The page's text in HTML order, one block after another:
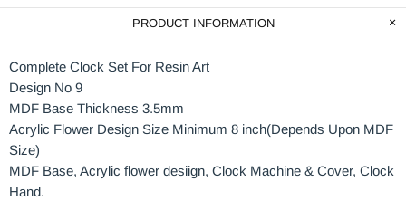
PRODUCT INFORMATION
Complete Clock Set For Resin Art
Design No 9
MDF Base Thickness 3.5mm
Acrylic Flower Design Size Minimum 8 inch(Depends Upon MDF
Size)
MDF Base, Acrylic flower desiign, Clock Machine & Cover, Clock
Hand.